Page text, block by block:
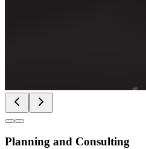
Planning and Consulting